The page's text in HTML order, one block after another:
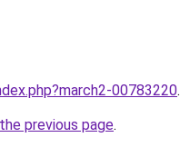
00783220.
previous page.